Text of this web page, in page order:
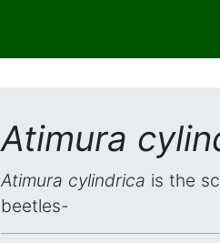
Atimura
Atimura cylindrica is the
beetles-